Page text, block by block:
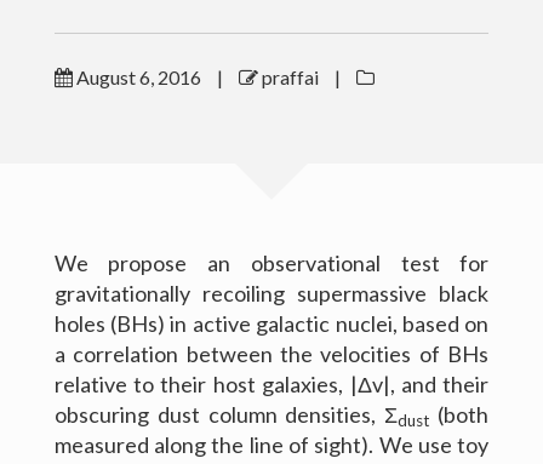
Contact Me
(c) 2016 Peter Raffai; All rights reserved.
August 6, 2016 | praffai |
We propose an observational test for
gravitationally recoiling supermassive black
holes (BHs) in active galactic nuclei, based on
a correlation between the velocities of BHs
relative to their host galaxies, |Δv|, and their
obscuring dust column densities, Σdust (both
measured along the line of sight). We use toy